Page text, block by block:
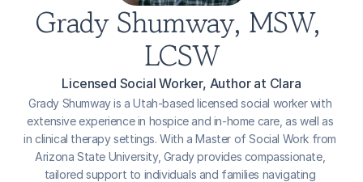
Grady Shumway, MSW,
LCSW
Licensed Social Worker, Author at Clara
Grady Shumway is a Utah-based licensed social worker with
extensive experience in hospice and in-home care, as well as
in clinical therapy settings. With a Master of Social Work from
Arizona State University, Grady provides compassionate,
tailored support to individuals and families navigating